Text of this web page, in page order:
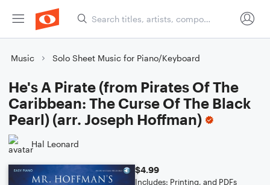
Music Solo Sheet Music for Piano/Keyboard
He's A Pirate (from Pirates Of The
Caribbean: The Curse Of The Black
Pearl) (arr. Joseph Hoffman)
Hal Leonard
$4.99
Includes: Printing, and PDFs